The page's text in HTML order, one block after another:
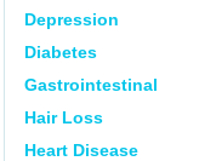
Depression
Diabetes
Gastrointestinal
Hair Loss
Heart Disease